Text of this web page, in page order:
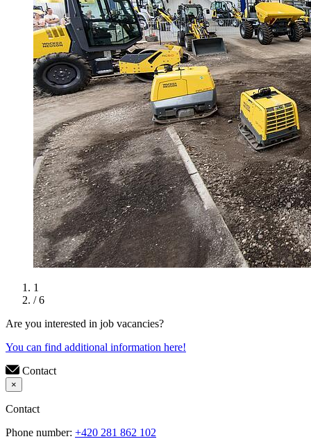
1
/ 6
Are you interested in job vacancies?
You can find additional information here!
Contact
×
Contact
Phone number: +420 281 862 102